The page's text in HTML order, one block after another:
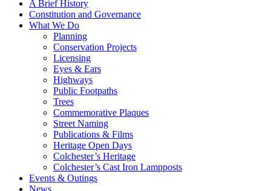
A Brief History
Constitution and Governance
What We Do
Planning
Conservation Projects
Licensing
Eyes & Ears
Highways
Public Footpaths
Trees
Commemorative Plaques
Street Naming
Publications & Films
Heritage Open Days
Colchester’s Heritage
Colchester’s Cast Iron Lampposts
Events & Outings
News